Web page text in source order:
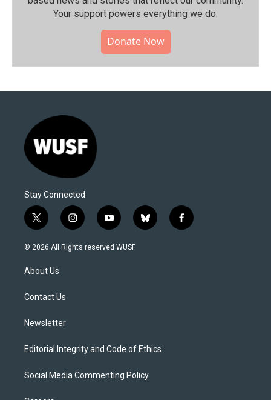
Your support powers everything we do.
Donate Now
Stay Connected
t
w
i
t
e
i
n
s
y
o
u
b
l
f
a
© 2026 All Rights reserved WUSF
About Us
Contact Us
Newsletter
Editorial Integrity and Code of Ethics
Social Media Commenting Policy